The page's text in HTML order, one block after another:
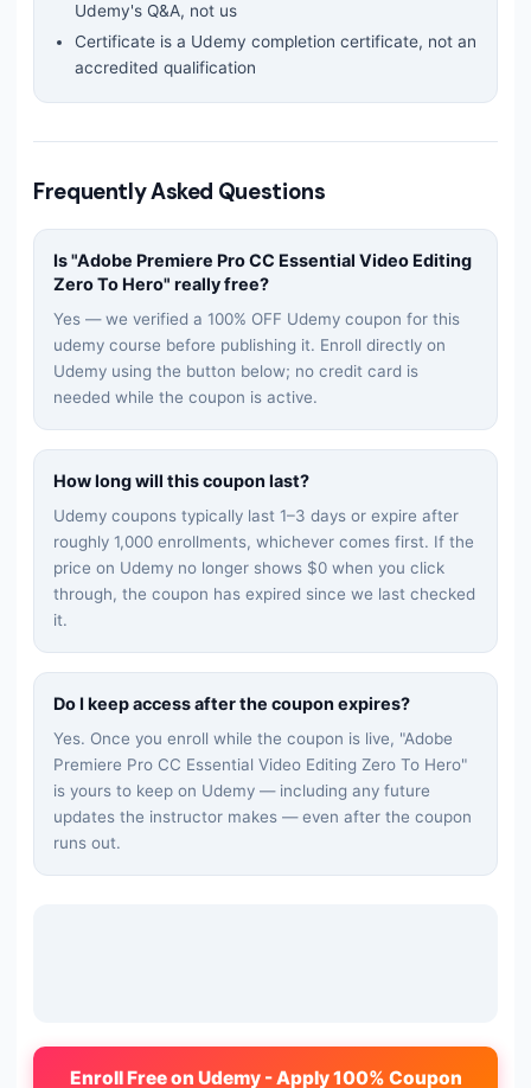
Udemy's Q&A, not us
Certificate is a Udemy completion certificate, not an
accredited qualification
Frequently Asked Questions
Is "Adobe Premiere Pro CC Essential Video Editing
Zero To Hero" really free?
Yes — we verified a 100% OFF Udemy coupon for this
udemy course before publishing it. Enroll directly on
Udemy using the button below; no credit card is
needed while the coupon is active.
How long will this coupon last?
Udemy coupons typically last 1–3 days or expire after
roughly 1,000 enrollments, whichever comes first. If the
price on Udemy no longer shows $0 when you click
through, the coupon has expired since we last checked
it.
Do I keep access after the coupon expires?
Yes. Once you enroll while the coupon is live, "Adobe
Premiere Pro CC Essential Video Editing Zero To Hero"
is yours to keep on Udemy — including any future
updates the instructor makes — even after the coupon
runs out.
Enroll Free on Udemy - Apply 100% Coupon